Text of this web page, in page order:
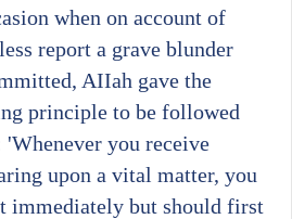
when on account of
report a grave blunder
AIIah gave the
principle to be followed
you receive
upon a vital matter, you
immediately but should first